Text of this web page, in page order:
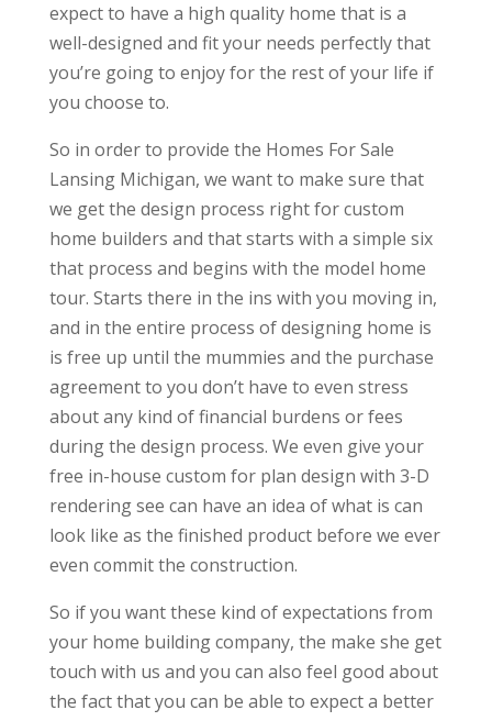
expect to have a high quality home that is a
well-designed and fit your needs perfectly that
you’re going to enjoy for the rest of your life if
you choose to.
So in order to provide the Homes For Sale
Lansing Michigan, we want to make sure that
we get the design process right for custom
home builders and that starts with a simple six
that process and begins with the model home
tour. Starts there in the ins with you moving in,
and in the entire process of designing home is
is free up until the mummies and the purchase
agreement to you don’t have to even stress
about any kind of financial burdens or fees
during the design process. We even give your
free in-house custom for plan design with 3-D
rendering see can have an idea of what is can
look like as the finished product before we ever
even commit the construction.
So if you want these kind of expectations from
your home building company, the make she get
touch with us and you can also feel good about
the fact that you can be able to expect a better